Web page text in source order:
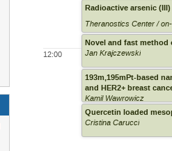
12:00
Radioactive arsenic
Theranostics Center /
Jan Krajczewski
Novel and fast method
Kamil Wawrowicz
193m,195mPt-based
and HER2+ breast
Cristina Carucci
Quercetin loaded